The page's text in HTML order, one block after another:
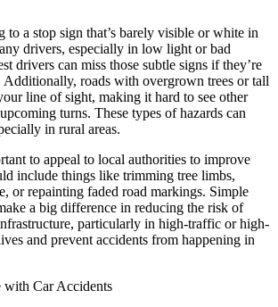
to a stop sign that’s barely visible or white in
drivers, especially in low light or bad
drivers can miss those subtle signs if they’re
roads with overgrown trees or tall
line of sight, making it hard to see other
turns. These types of hazards can
in rural areas.
to appeal to local authorities to improve
include things like trimming tree limbs,
or repainting faded road markings. Simple
a big difference in reducing the risk of
particularly in high-traffic or high-
and prevent accidents from happening in
with Car Accidents